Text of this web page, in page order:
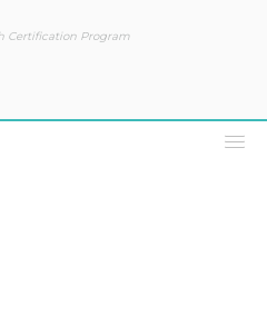
Certification Program